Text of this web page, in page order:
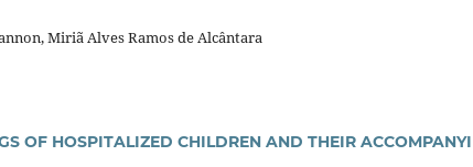
Miriã Alves Ramos de Alcântara
OF HOSPITALIZED CHILDREN AND THEIR